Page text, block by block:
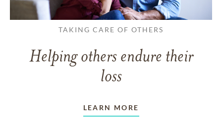
TAKING CARE OF OTHERS
Helping others endure their
loss
LEARN MORE